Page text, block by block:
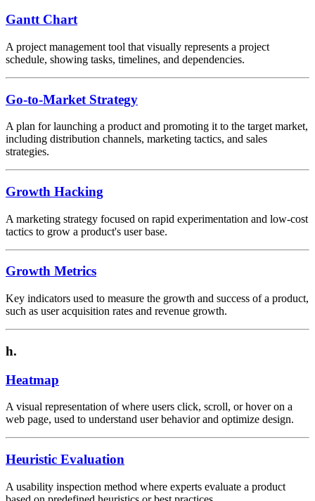
Gantt Chart
A project management tool that visually represents a project
schedule, showing tasks, timelines, and dependencies.
Go-to-Market Strategy
A plan for launching a product and promoting it to the target market,
including distribution channels, marketing tactics, and sales
strategies.
Growth Hacking
A marketing strategy focused on rapid experimentation and low-cost
tactics to grow a product's user base.
Growth Metrics
Key indicators used to measure the growth and success of a product,
such as user acquisition rates and revenue growth.
h.
Heatmap
A visual representation of where users click, scroll, or hover on a
web page, used to understand user behavior and optimize design.
Heuristic Evaluation
A usability inspection method where experts evaluate a product